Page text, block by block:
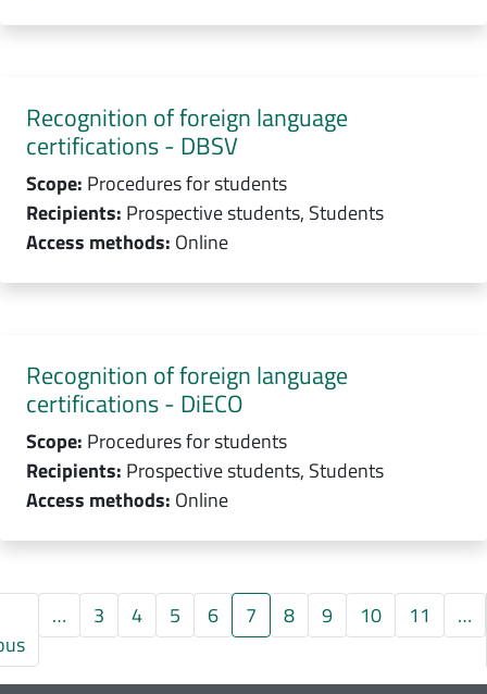
Recognition of foreign language
certifications - DBSV
Scope: Procedures for students
Recipients: Prospective students, Students
Access methods: Online
Recognition of foreign language
certifications - DiECO
Scope: Procedures for students
Recipients: Prospective students, Students
Access methods: Online
Pagina precedente
… 3 4 5 6 7 8 9 10 11 …